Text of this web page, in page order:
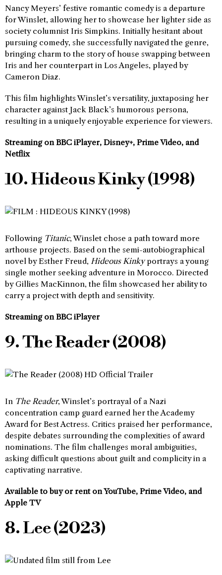
Nancy Meyers’ festive romantic comedy is a departure
for Winslet, allowing her to showcase her lighter side as
society columnist Iris Simpkins. Initially hesitant about
pursuing comedy, she successfully navigated the genre,
bringing charm to the story of house swapping between
Iris and her counterpart in Los Angeles, played by
Cameron Diaz.
This film highlights Winslet’s versatility, juxtaposing her
character against Jack Black’s humorous persona,
resulting in a uniquely enjoyable experience for viewers.
Streaming on BBC iPlayer, Disney+, Prime Video, and
Netflix
10. Hideous Kinky (1998)
Following Titanic, Winslet chose a path toward more
arthouse projects. Based on the semi-autobiographical
novel by Esther Freud, Hideous Kinkyportrays a young
single mother seeking adventure in Morocco. Directed
by Gillies MacKinnon, the film showcased her ability to
carry a project with depth and sensitivity.
Streaming on BBC iPlayer
9. The Reader (2008)
In The Reader, Winslet’s portrayal of a Nazi
concentration camp guard earned her the Academy
Award for Best Actress. Critics praised her performance,
despite debates surrounding the complexities of award
nominations. The film challenges moral ambiguities,
asking difficult questions about guilt and complicity in a
captivating narrative.
Available to buy or rent on YouTube, Prime Video, and
Apple TV
8. Lee (2023)